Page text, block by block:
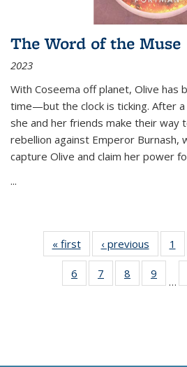
The Word of the Muse
2023
With Coseema off planet, Olive has
time—but the clock is ticking. After a
she and her friends make their way
rebellion against Emperor Burnash,
capture Olive and claim her power
...
« first
Thumbnail
list:
Publications
‹ previous
list:
1
6
of 11
Thumbnail
7
of 11
Thumbnail
8
of 11
Thumbnail
9
…